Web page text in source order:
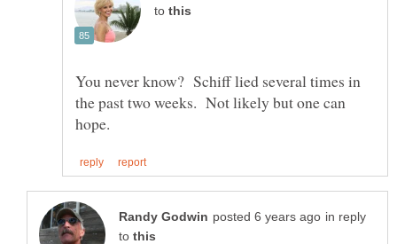
to
You never know? Schiff lied several times in
the past two weeks. Not likely but one can
in reply
to